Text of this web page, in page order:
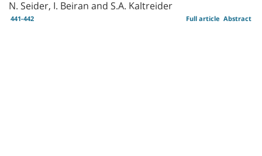
N. Seider, I. Beiran and S.A. Kaltreider
441-442 Abstract
Full article